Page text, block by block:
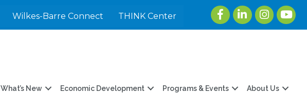
Wilkes-Barre Connect THINK Center
FacebookLinkedInInstagram
What’s New Economic Development Programs & Events About Us